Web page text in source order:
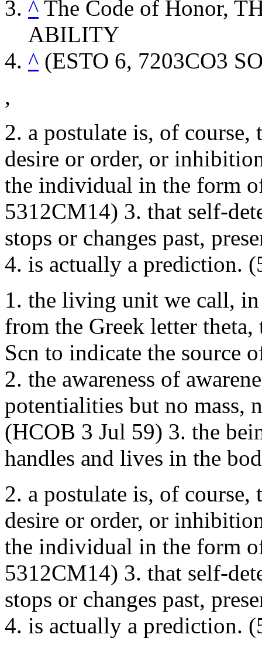
^ The Code of Honor,
ABILITY
^ (ESTO 6, 7203CO3
,
2. a postulate is, of
desire or order, or
the individual in the form
5312CM14) 3. that self-
stops or changes past,
4. is actually a prediction.
1. the living unit we call, in
from the Greek letter
Scn to indicate the
2. the awareness of
potentialities but no mass,
(HCOB 3 Jul 59) 3. the
handles and lives in the
2. a postulate is, of
desire or order, or
the individual in the form
5312CM14) 3. that self-
stops or changes past,
4. is actually a prediction.